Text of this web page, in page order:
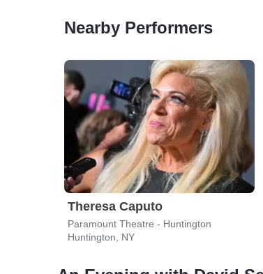
Nearby Performers
Theresa Caputo
Paramount Theatre - Huntington
Huntington, NY